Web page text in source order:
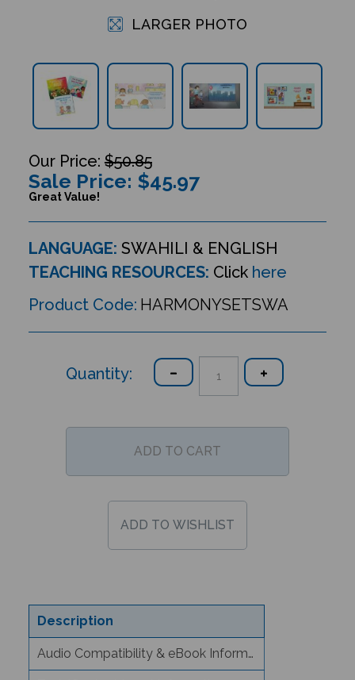
LARGER PHOTO
$50.85
Sale Price: $45.97
Great Value!
LANGUAGE: SWAHILI & ENGLISH
TEACHING RESOURCES: Click here
Product Code: HARMONYSETSWA
Quantity:
Description
Audio Compatibility & eBook Information
Text/Content Level Information